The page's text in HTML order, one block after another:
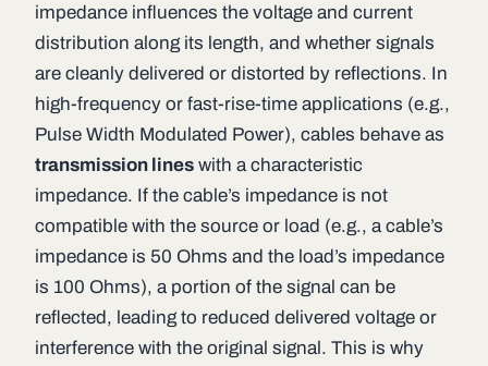
impedance influences the voltage and current
distribution along its length, and whether signals
are cleanly delivered or distorted by reflections. In
high-frequency or fast-rise-time applications (e.g.,
Pulse Width Modulated Power), cables behave as
transmission lines with a characteristic
impedance. If the cable’s impedance is not
compatible with the source or load (e.g., a cable’s
impedance is 50 Ohms and the load’s impedance
is 100 Ohms), a portion of the signal can be
reflected, leading to reduced delivered voltage or
interference with the original signal. This is why